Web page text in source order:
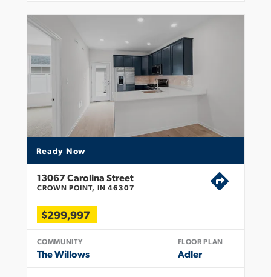
Ready Now
13067 Carolina Street
CROWN POINT, IN 46307
$299,997
COMMUNITY
The Willows
FLOOR PLAN
Adler